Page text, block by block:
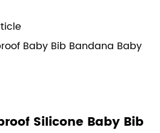
Baby Bib Bandana Baby
Silicone Baby Bib